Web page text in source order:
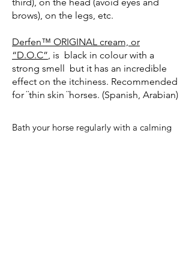
brows), on the legs, etc.
Derfen™ ORIGINAL cream, or
“D.O.C” , is black in colour with a
strong smell but it has an incredible
effect on the itchiness. Recommended
for ¨thin skin ¨horses. (Spanish, Arabian)
Bath your horse regularly with a calming